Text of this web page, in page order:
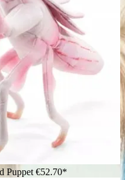
Puppet €52.70*